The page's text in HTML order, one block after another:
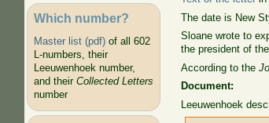
Which number?
Master list (pdf)of all 602
L-numbers, their
Leeuwenhoek number,
and their Collected Letters
number
The date is New
Sloane wrote to
the president of
According to the
Document:
Leeuwenhoek